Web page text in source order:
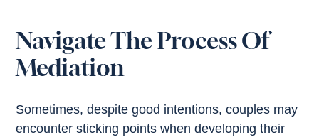
Navigate The Process Of
Mediation
Sometimes, despite good intentions, couples may
encounter sticking points when developing their